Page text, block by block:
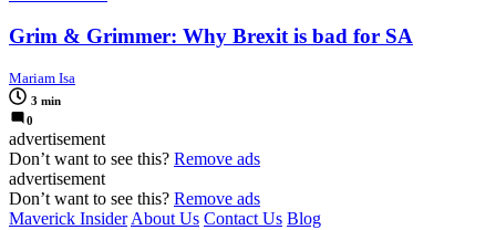
Grim & Grimmer: Why Brexit is bad for SA
Mariam Isa
3 min
0
advertisement
Don’t want to see this? Remove ads
advertisement
Don’t want to see this? Remove ads
Maverick Insider About Us Contact Us Blog